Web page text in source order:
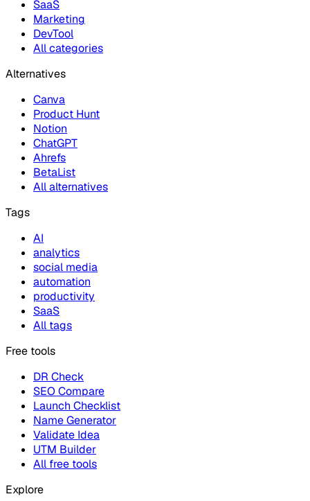
SaaS
Marketing
DevTool
All categories
Alternatives
Canva
Product Hunt
Notion
ChatGPT
Ahrefs
BetaList
All alternatives
Tags
AI
analytics
social media
automation
productivity
SaaS
All tags
Free tools
DR Check
SEO Compare
Launch Checklist
Name Generator
Validate Idea
UTM Builder
All free tools
Explore